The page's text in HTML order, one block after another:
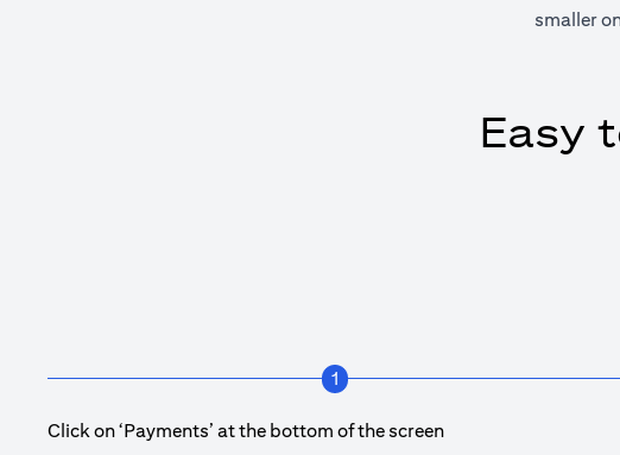
smaller
Easy
1
Click on ‘Payments’ at the bottom of the screen